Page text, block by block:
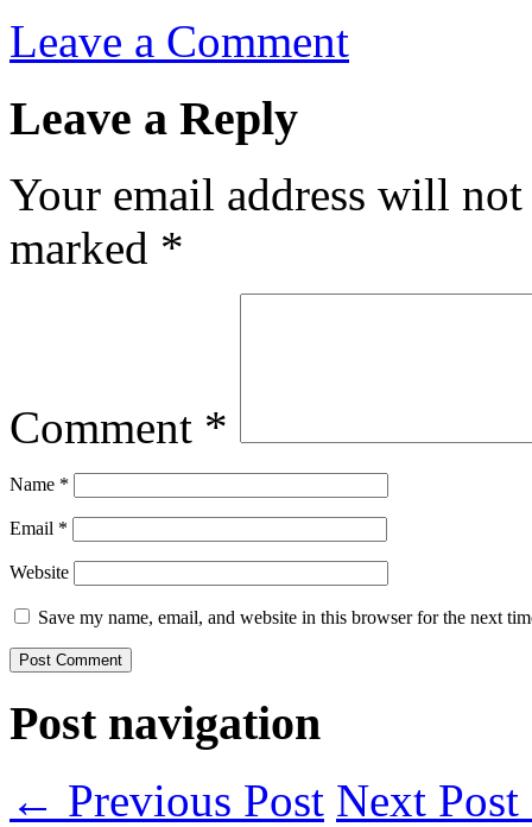
Leave a Comment
Leave a Reply
Your email address will
marked *
Comment *
Name *
Email *
Website
Save my name, email, and website in this browser for the next
Post navigation
← Previous Post Next